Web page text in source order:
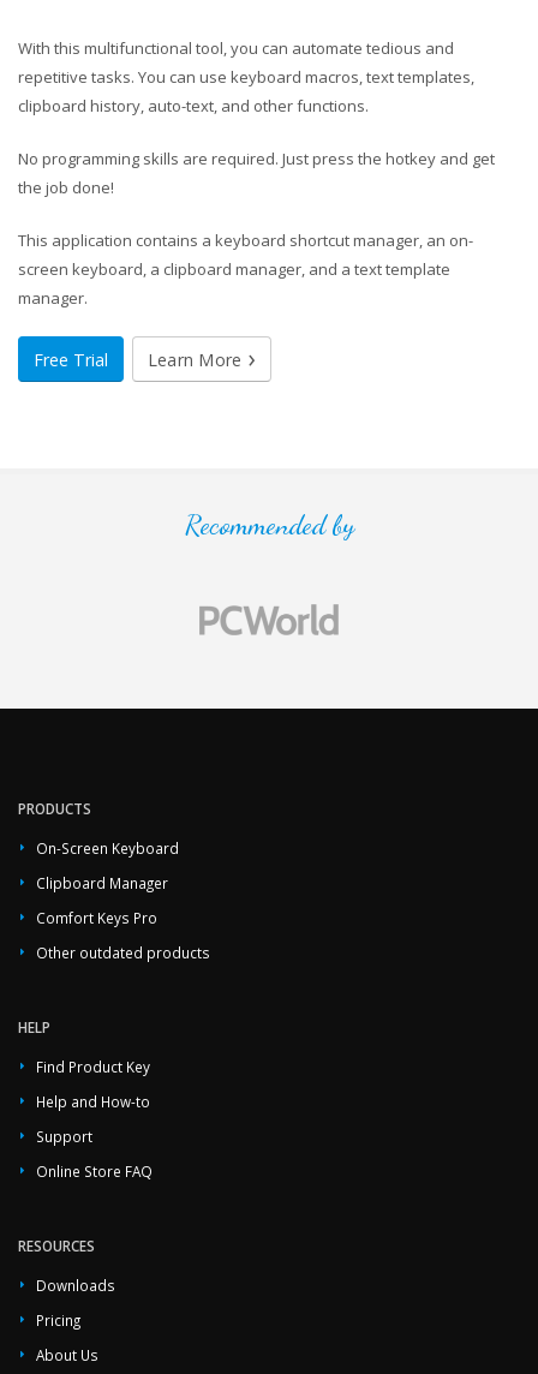
With this multifunctional tool, you can automate tedious and
repetitive tasks. You can use keyboard macros, text templates,
clipboard history, auto-text, and other functions.
No programming skills are required. Just press the hotkey and get
the job done!
This application contains a keyboard shortcut manager, an on-
screen keyboard, a clipboard manager, and a text template
manager.
Free Trial Learn More
Recommended by
PRODUCTS
On-Screen Keyboard
Clipboard Manager
Comfort Keys Pro
Other outdated products
HELP
Find Product Key
Help and How-to
Support
Online Store FAQ
RESOURCES
Downloads
Pricing
About Us